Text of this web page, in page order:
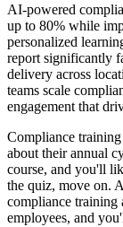
AI-powered
up to 80% while
personalized
report significantly
delivery across
teams scale
engagement that
Compliance
about their annual
course, and you'll
the quiz, move on.
compliance training
employees, and